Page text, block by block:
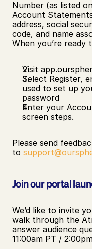
Number (as listed
Account
address, social
code, and name
When you’re ready
Visit
Select Register,
used to set up
password
Enter your
screen steps.
Please send
to
Join our portal
We’d like to invite
walk through the
answer audience
11:00am PT /